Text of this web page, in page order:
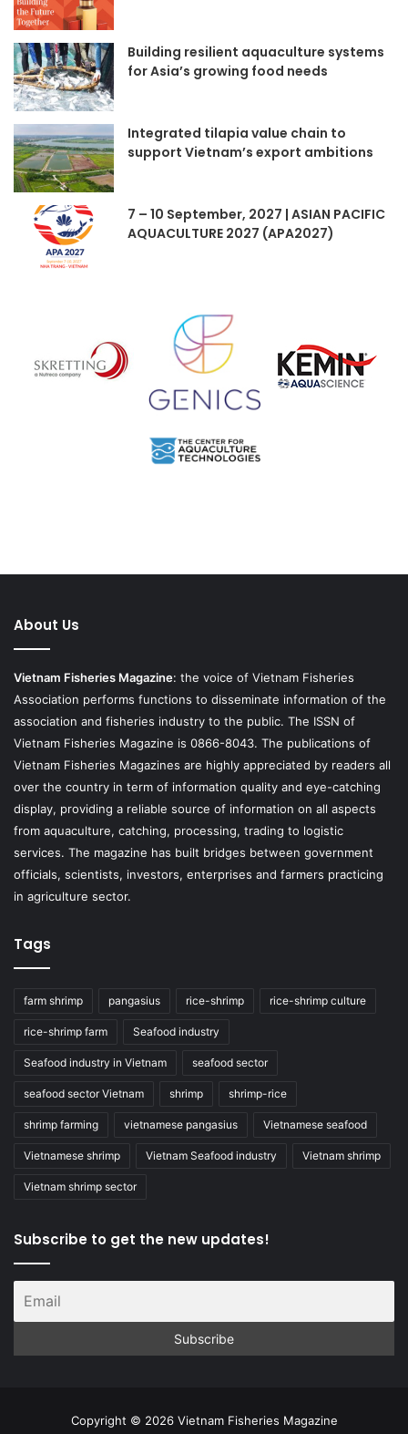
Building resilient aquaculture systems
for Asia’s growing food needs
Integrated tilapia value chain to
support Vietnam’s export ambitions
7 – 10 September, 2027 | ASIAN PACIFIC
AQUACULTURE 2027 (APA2027)
About Us
Vietnam Fisheries Magazine: the voice of Vietnam Fisheries
Association performs functions to disseminate information of the
association and fisheries industry to the public. The ISSN of
Vietnam Fisheries Magazine is 0866-8043. The publications of
Vietnam Fisheries Magazines are highly appreciated by readers all
over the country in term of information quality and eye-catching
display, providing a reliable source of information on all aspects
from aquaculture, catching, processing, trading to logistic
services. The magazine has built bridges between government
officials, scientists, investors, enterprises and farmers practicing
in agriculture sector.
Tags
farm shrimp pangasius rice-shrimp rice-shrimp culture
rice-shrimp farm Seafood industry
Seafood industry in Vietnam seafood sector
seafood sector Vietnam shrimp shrimp-rice
shrimp farming vietnamese pangasius Vietnamese seafood
Vietnamese shrimp Vietnam Seafood industry Vietnam shrimp
Vietnam shrimp sector
Subscribe to get the new updates!
Copyright © 2026 Vietnam Fisheries Magazine